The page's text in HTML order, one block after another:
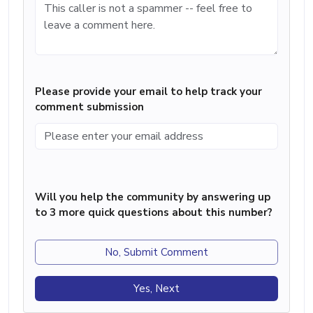
Please provide your email to help track your
comment submission
Will you help the community by answering up
to 3 more quick questions about this number?
No, Submit Comment
Yes, Next